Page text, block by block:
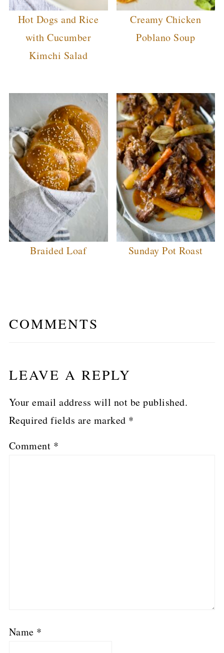
Hot Dogs and Rice
with Cucumber
Kimchi Salad
Creamy Chicken
Poblano Soup
Braided Loaf Sunday Pot Roast
COMMENTS
LEAVE A REPLY
Your email address will not be published.
Required fields are marked *
Comment *
Name *